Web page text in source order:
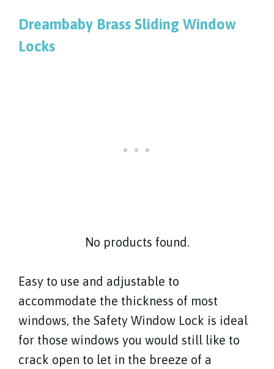
Dreambaby Brass Sliding Window
Locks
No products found.
Easy to use and adjustable to
accommodate the thickness of most
windows, the Safety Window Lock is ideal
for those windows you would still like to
crack open to let in the breeze of a